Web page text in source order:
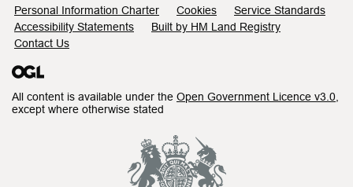
Support links
Personal Information Charter Cookies
Service Standards
Accessibility Statements
Built by HM Land Registry
Contact Us
All content is available under the Open Government Licence v3.0
except where otherwise stated